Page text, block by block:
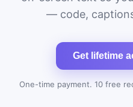
— code,
Get lifetime
One-time payment. 10 free